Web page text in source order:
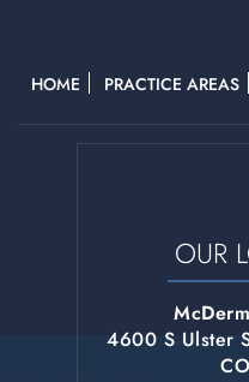
HOME PRACTICE AREAS
OUR
4600 S Ulster